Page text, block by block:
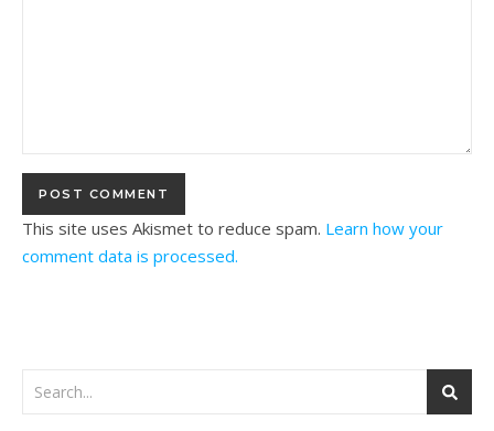
This site uses Akismet to reduce spam. Learn how your
comment data is processed.